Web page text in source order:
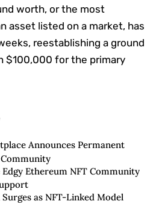
worth, or the most
asset listed on a market, has
reestablishing a ground
$100,000 for the primary
Announces Permanent
Ethereum NFT Community
as NFT-Linked Model